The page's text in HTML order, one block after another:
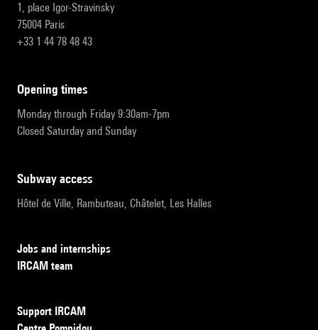
1, place Igor-Stravinsky
75004 Paris
+33 1 44 78 48 43
opening times
Monday through Friday 9:30am-7pm
Closed Saturday and Sunday
subway access
Hôtel de Ville, Rambuteau, Châtelet, Les Halles
Jobs and internships
IRCAM team
Support IRCAM